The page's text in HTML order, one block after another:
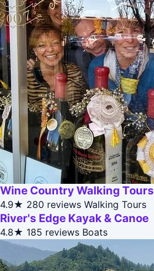
Wine Country Walking Tours
4.9★ 280 reviews Walking Tours
River's Edge Kayak & Canoe
4.8★ 185 reviews Boats